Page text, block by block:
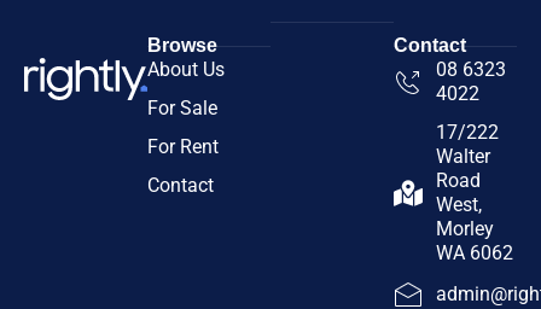
Browse
About Us
For Sale
For Rent
Contact
Contact
08 6323
4022
17/222
Walter
Road
West,
Morley
WA 6062